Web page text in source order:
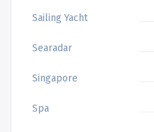
Sailing Yacht
Searadar
Singapore
Spa